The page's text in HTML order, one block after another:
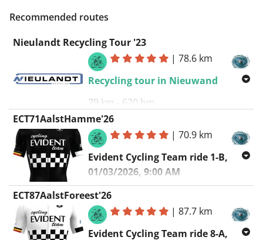
Recommended routes
Nieulandt Recycling Tour '23
|78.6 km
Recycling tour in Nieuwand
79 km - 620 hm
Corsa Campagnolo
https://corsacampagnolo.be/
Clockwise route
ECT71AalstHamme'26
|70.9 km
Evident Cycling Team ride 1-B,
01/03/2026, 9:00 AM
Aalst - Hamme - Aalst
Starting point :Sint-Annakring Aalst
(https://www.facebook.com/ST.Annakring
ECT87AalstForeest'26
|87.7 km
Evident Cycling Team ride 8-A,